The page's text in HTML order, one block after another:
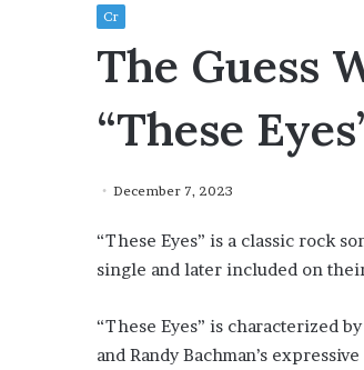
Cr
The Guess
“These
December 7, 2023
“These Eyes” is a classic rock
single and later included on
“These Eyes” is characterized
and Randy Bachman’s